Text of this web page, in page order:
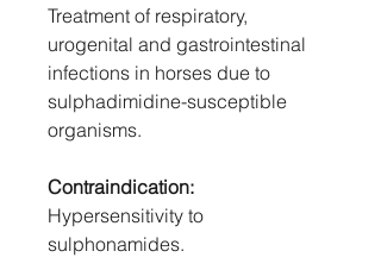
Treatment of respiratory,
urogenital and gastrointestinal
infections in horses due to
sulphadimidine-susceptible
organisms.
Contraindication:
Hypersensitivity to
sulphonamides.